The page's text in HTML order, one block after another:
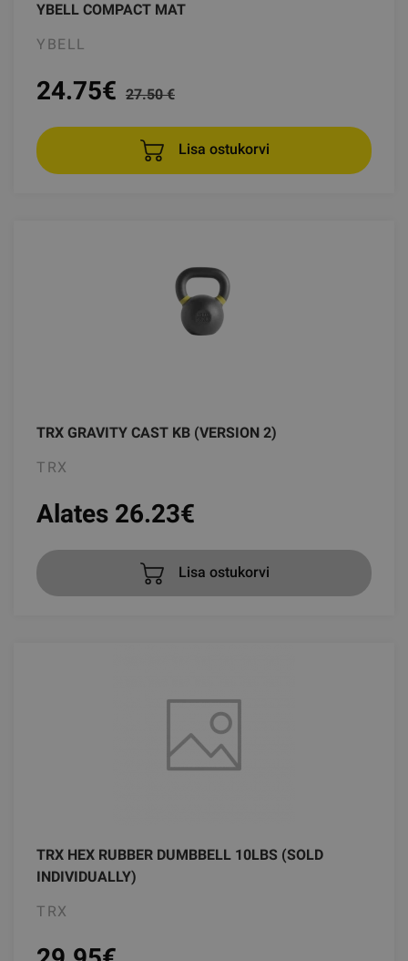
YBELL COMPACT MAT
YBELL
24.75€ 27.50 €
Lisa ostukorvi
TRX GRAVITY CAST KB (VERSION 2)
TRX
Alates 26.23€
Lisa ostukorvi
TRX HEX RUBBER DUMBBELL 10LBS (SOLD
INDIVIDUALLY)
TRX